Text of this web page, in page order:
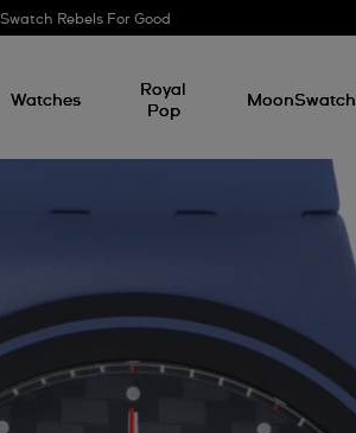
Swatch Rebels For Good
Watches
Royal
Pop
MoonSwatch